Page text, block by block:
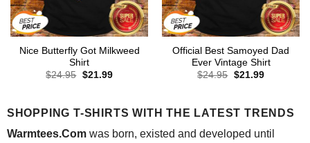
Nice Butterfly Got Milkweed
Shirt
$24.95 Original
$21.99Current
Official Best Samoyed Dad
Ever Vintage Shirt
$24.95 Original
$21.99Current
SHOPPING T-SHIRTS WITH THE LATEST TRENDS
Warmtees.Comwas born, existed and developed until